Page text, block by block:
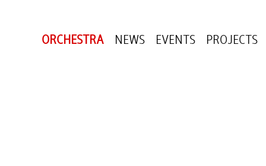
ORCHESTRA NEWS EVENTS PROJECTS